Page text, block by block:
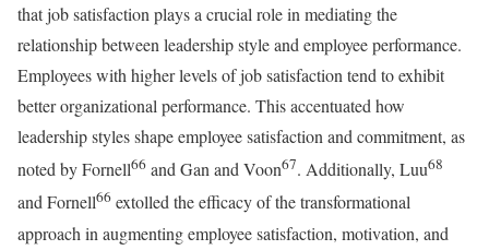
that job satisfaction plays a crucial role in mediating the
relationship between leadership style and employee performance.
Employees with higher levels of job satisfaction tend to exhibit
better organizational performance. This accentuated how
leadership styles shape employee satisfaction and commitment, as
noted by Fornell66 and Gan and Voon67. Additionally, Luu68
and Fornell66 extolled the efficacy of the transformational
approach in augmenting employee satisfaction, motivation, and